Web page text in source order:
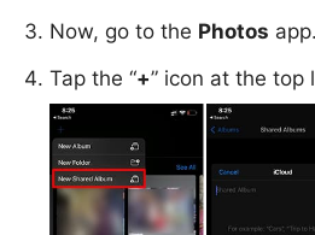
Now, go to the Photos app.
Tap the “+” icon at the top